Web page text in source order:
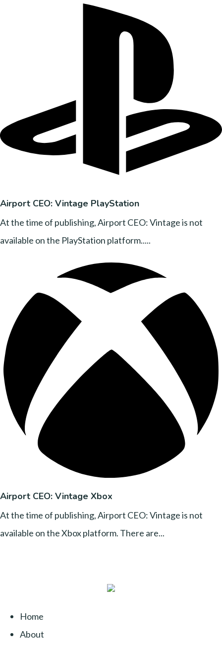
Airport CEO: Vintage PlayStation
At the time of publishing, Airport CEO: Vintage is not
available on the PlayStation platform.....
Airport CEO: Vintage Xbox
At the time of publishing, Airport CEO: Vintage is not
available on the Xbox platform. There are...
Home
About